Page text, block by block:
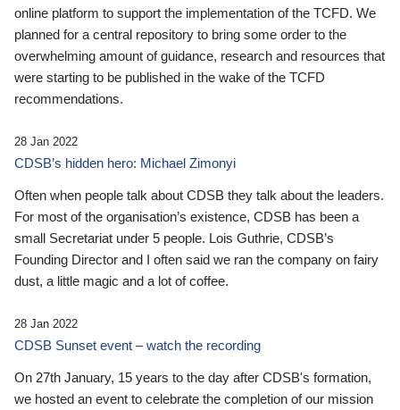
online platform to support the implementation of the TCFD. We
planned for a central repository to bring some order to the
overwhelming amount of guidance, research and resources that
were starting to be published in the wake of the TCFD
recommendations.
28 Jan 2022
CDSB’s hidden hero: Michael Zimonyi
Often when people talk about CDSB they talk about the leaders.
For most of the organisation’s existence, CDSB has been a
small Secretariat under 5 people. Lois Guthrie, CDSB’s
Founding Director and I often said we ran the company on fairy
dust, a little magic and a lot of coffee.
28 Jan 2022
CDSB Sunset event – watch the recording
On 27th January, 15 years to the day after CDSB's formation,
we hosted an event to celebrate the completion of our mission